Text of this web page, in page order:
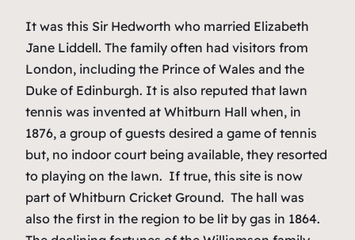
It was this Sir Hedworth who married Elizabeth
Jane Liddell. The family often had visitors from
London, including the Prince of Wales and the
Duke of Edinburgh. It is also reputed that lawn
tennis was invented at Whitburn Hall when, in
1876, a group of guests desired a game of tennis
but, no indoor court being available, they resorted
to playing on the lawn. If true, this site is now
part of Whitburn Cricket Ground. The hall was
also the first in the region to be lit by gas in 1864.